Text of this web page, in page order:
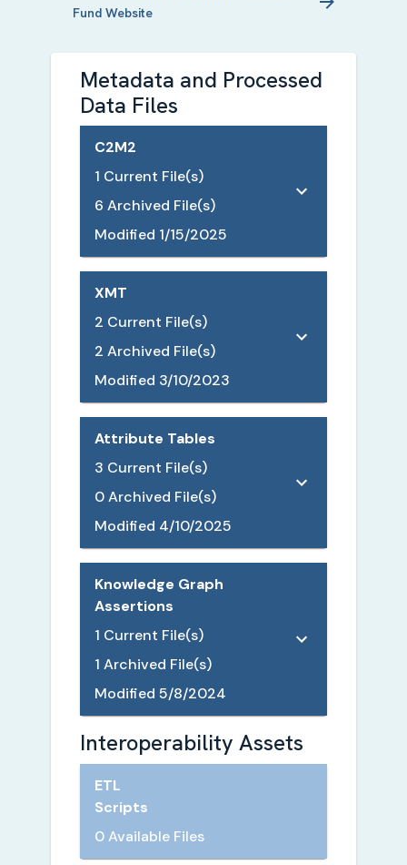
Fund Website
Metadata and Processed
Data Files
C2M2
1 Current File(s)
6 Archived File(s)
Modified 1/15/2025
XMT
2 Current File(s)
2 Archived File(s)
Modified 3/10/2023
Attribute Tables
3 Current File(s)
0Archived File(s)
Modified 4/10/2025
Knowledge Graph
Assertions
1 Current File(s)
1 Archived File(s)
Modified 5/8/2024
Interoperability Assets
ETL
Scripts
0 Available Files